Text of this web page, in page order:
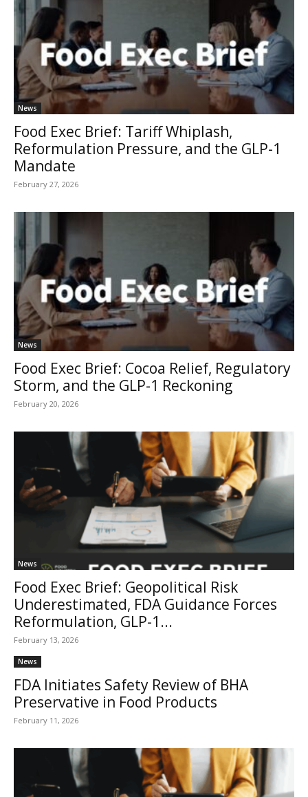
News
Food Exec Brief: Tariff Whiplash,
Reformulation Pressure, and the GLP-1
Mandate
February 27, 2026
News
Food Exec Brief: Cocoa Relief, Regulatory
Storm, and the GLP-1 Reckoning
February 20, 2026
News
Food Exec Brief: Geopolitical Risk
Underestimated, FDA Guidance Forces
Reformulation, GLP-1...
February 13, 2026
News
FDA Initiates Safety Review of BHA
Preservative in Food Products
February 11, 2026